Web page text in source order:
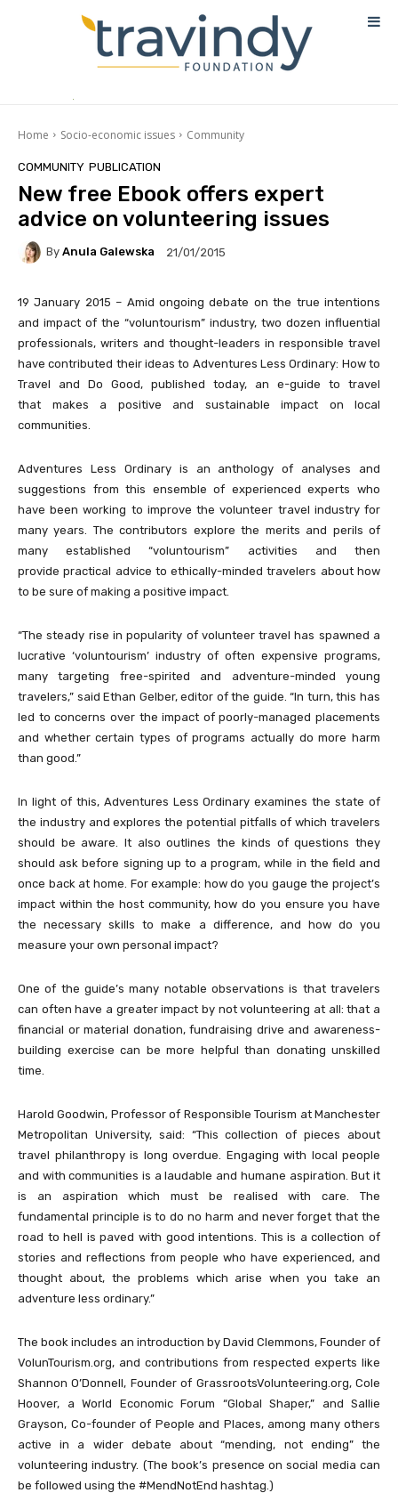
Home Socio-economic issues Community
COMMUNITY PUBLICATION
New free Ebook offers expert
advice on volunteering issues
By Anula Galewska 21/01/2015
19 January 2015 – Amid ongoing debate on the true intentions
and impact of the “voluntourism” industry, two dozen influential
professionals, writers and thought-leaders in responsible travel
have contributed their ideas to Adventures Less Ordinary: How to
Travel and Do Good, published today, an e-guide to travel
that makes a positive and sustainable impact on local
communities.
Adventures Less Ordinary is an anthology of analyses and
suggestions from this ensemble of experienced experts who
have been working to improve the volunteer travel industry for
many years. The contributors explore the merits and perils of
many established “voluntourism” activities and then
provide practical advice to ethically-minded travelers about how
to be sure of making a positive impact.
“The steady rise in popularity of volunteer travel has spawned a
lucrative ‘voluntourism’ industry of often expensive programs,
many targeting free-spirited and adventure-minded young
travelers,” said Ethan Gelber, editor of the guide. “In turn, this has
led to concerns over the impact of poorly-managed placements
and whether certain types of programs actually do more harm
than good.”
In light of this, Adventures Less Ordinary examines the state of
the industry and explores the potential pitfalls of which travelers
should be aware. It also outlines the kinds of questions they
should ask before signing up to a program, while in the field and
once back at home. For example: how do you gauge the project’s
impact within the host community, how do you ensure you have
the necessary skills to make a difference, and how do you
measure your own personal impact?
One of the guide’s many notable observations is that travelers
can often have a greater impact by not volunteering at all: that a
financial or material donation, fundraising drive and awareness-
building exercise can be more helpful than donating unskilled
time.
Harold Goodwin, Professor of Responsible Tourism at Manchester
Metropolitan University, said: “This collection of pieces about
travel philanthropy is long overdue. Engaging with local people
and with communities is a laudable and humane aspiration. But it
is an aspiration which must be realised with care. The
fundamental principle is to do no harm and never forget that the
road to hell is paved with good intentions. This is a collection of
stories and reflections from people who have experienced, and
thought about, the problems which arise when you take an
adventure less ordinary.”
The book includes an introduction by David Clemmons, Founder of
VolunTourism.org, and contributions from respected experts like
Shannon O’Donnell, Founder of GrassrootsVolunteering.org, Cole
Hoover, a World Economic Forum “Global Shaper,” and Sallie
Grayson, Co-founder of People and Places, among many others
active in a wider debate about “mending, not ending” the
volunteering industry. (The book’s presence on social media can
be followed using the #MendNotEnd hashtag.)